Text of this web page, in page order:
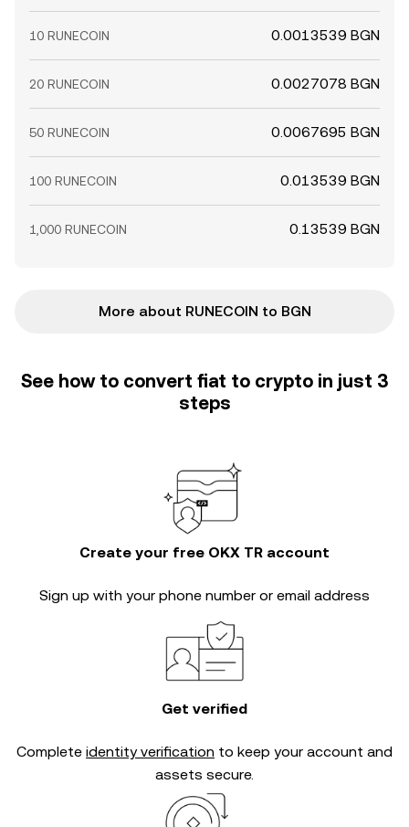
10 RUNECOIN 0.0013539 BGN
20 RUNECOIN 0.0027078 BGN
50 RUNECOIN 0.0067695 BGN
100 RUNECOIN 0.013539 BGN
1,000 RUNECOIN 0.13539 BGN
More about RUNECOIN to BGN
See how to convert fiat to crypto in just 3
steps
Create your free OKX TR account
Sign up with your phone number or email address
Get verified
Complete identity verification to keep your account and
assets secure.